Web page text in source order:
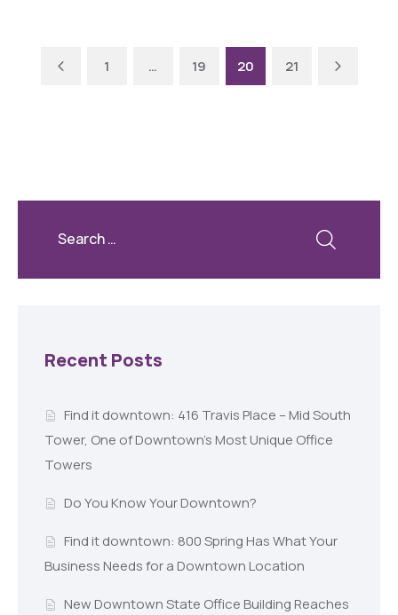
Previous
1 … 19 20 21
Recent Posts
Find it downtown: 416 Travis Place – Mid South
Tower, One of Downtown’s Most Unique Office
Towers
Do You Know Your Downtown?
Find it downtown: 800 Spring Has What Your
Business Needs for a Downtown Location
New Downtown State Office Building Reaches